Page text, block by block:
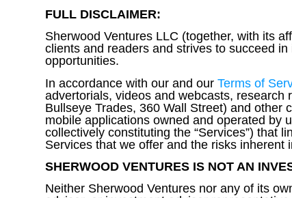
FULL DISCLAIMER:
Sherwood Ventures LLC (together, with its
clients and readers and strives to succeed
opportunities.
In accordance with our and our Terms of
advertorials, videos and webcasts,
Bullseye Trades, 360 Wall Street) and other
mobile applications owned and operated by
collectively constituting the “Services”) that
Services that we offer and the risks inherent
SHERWOOD VENTURES IS NOT AN
Neither Sherwood Ventures nor any of its